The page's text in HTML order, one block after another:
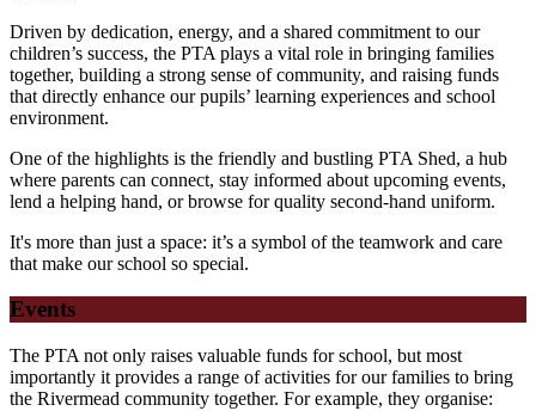
Driven by dedication, energy, and a shared commitment to our
children’s success, the PTA plays a vital role in bringing families
together, building a strong sense of community, and raising funds
that directly enhance our pupils’ learning experiences and school
environment.
One of the highlights is the friendly and bustling PTA Shed, a hub
where parents can connect, stay informed about upcoming events,
lend a helping hand, or browse for quality second-hand uniform.
It's more than just a space: it’s a symbol of the teamwork and care
that make our school so special.
Events
The PTA not only raises valuable funds for school, but most
importantly it provides a range of activities for our families to bring
the Rivermead community together. For example, they organise: